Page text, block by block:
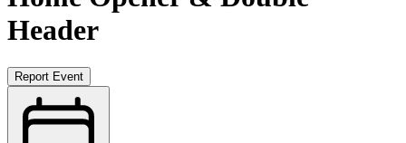
Header
Report Event